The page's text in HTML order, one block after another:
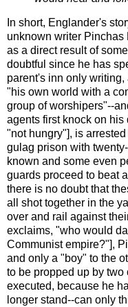
In short, Englander's
unknown writer
as a direct result of
doubtful since he has
parent's inn only
"his own world with a
group of worshipers"--
agents first knock on
"not hungry"], is
gulag prison with
known and some even
guards proceed to beat
there is no doubt that
all shot together in the
over and rail against
exclaims, "who would
Communist empire?"],
and only a "boy" to the
to be propped up by
executed, because he
longer stand--can only